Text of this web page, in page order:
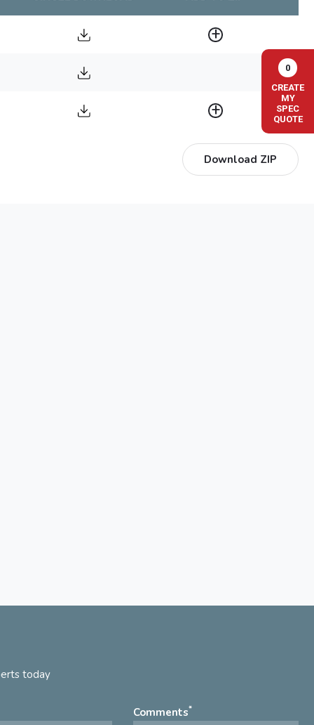
Download ZIP
today
Comments*
0
CREATE
MY
SPEC
QUOTE